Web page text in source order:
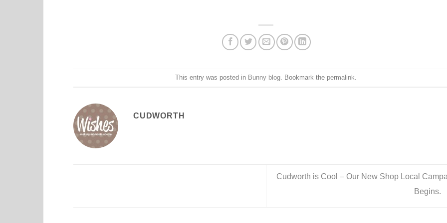
This entry was posted in Bunny blog . Bookmark the permalink
CUDWORTH
Cudworth is Cool – Our New Shop Local
Begins.